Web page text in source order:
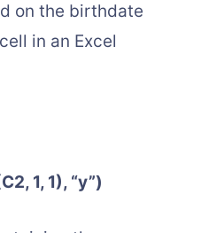
on the birthdate
in an Excel
1, 1), “y”)